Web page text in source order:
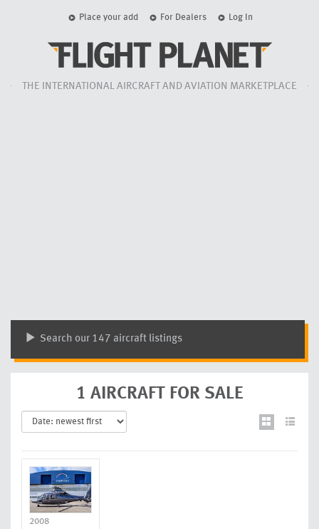
Place your add For Dealers Log In
THE INTERNATIONAL AIRCRAFT AND AVIATION MARKETPLACE
Search our 147 aircraft listings
1 AIRCRAFT FOR SALE
2008